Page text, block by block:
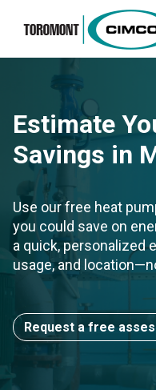
Estimate
Savings in
Use our free heat
you could save on
a quick, personalized
usage, and
Request a free